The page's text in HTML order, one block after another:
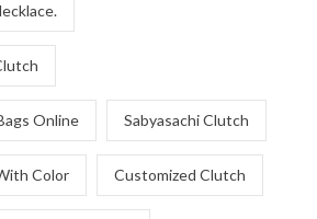
Online Sabyasachi Clutch
Color Customized Clutch